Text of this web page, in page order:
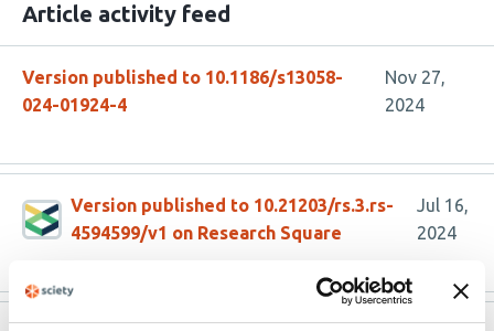
Article activity feed
Version published to 10.1186/s13058-
024-01924-4
Nov 27,
2024
Version published to 10.21203/rs.3.rs-
4594599/v1 on Research Square
Jul 16,
2024